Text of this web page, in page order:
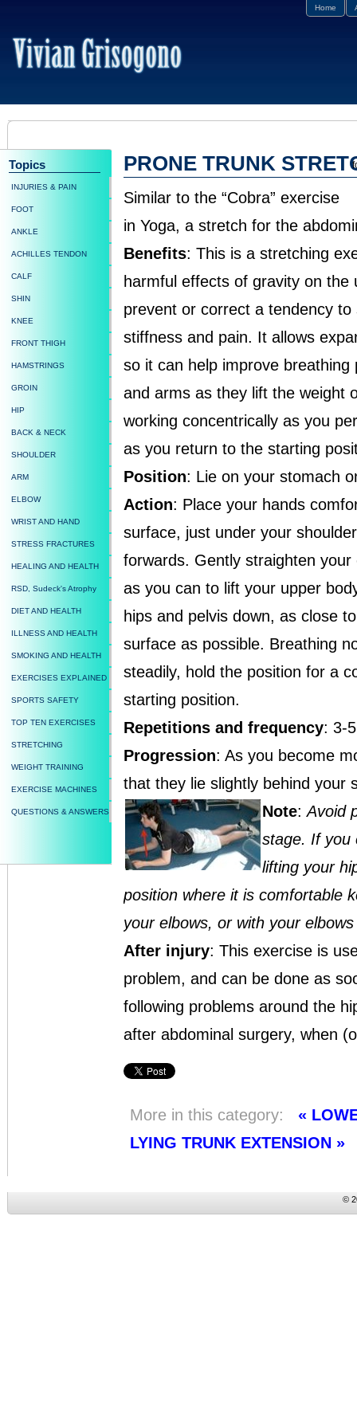
Home
PRONE TRUNK
Similar to the “Cobra” exercise
in Yoga, a stretch for the
Benefits: This is a stretching
harmful effects of gravity on
prevent or correct a tendency
stiffness and pain. It allows
so it can help improve
and arms as they lift the weight
working concentrically as you
as you return to the starting
Position: Lie on your stomach
Action: Place your hands
surface, just under your
forwards. Gently straighten your
as you can to lift your upper
hips and pelvis down, as close
surface as possible. Breathing
steadily, hold the position for a
starting position.
Repetitions and frequency: 3-
Progression: As you become
that they lie slightly behind your
Note:Avoid
stage. If you
lifting your
position where it is comfortable
your elbows, or with your
After injury: This exercise is
problem, and can be done as
following problems around the
after abdominal surgery, when
More in this category:
«
LYING TRUNK EXTENSION »
Topics
INJURIES & PAIN
FOOT
ANKLE
ACHILLES TENDON
CALF
SHIN
KNEE
FRONT THIGH
HAMSTRINGS
GROIN
HIP
BACK & NECK
SHOULDER
ARM
ELBOW
WRIST AND HAND
STRESS FRACTURES
HEALING AND HEALTH
RSD, Sudeck's Atrophy
DIET AND HEALTH
ILLNESS AND HEALTH
SMOKING AND HEALTH
EXERCISES EXPLAINED
SPORTS SAFETY
TOP TEN EXERCISES
STRETCHING
WEIGHT TRAINING
EXERCISE MACHINES
QUESTIONS & ANSWERS
©